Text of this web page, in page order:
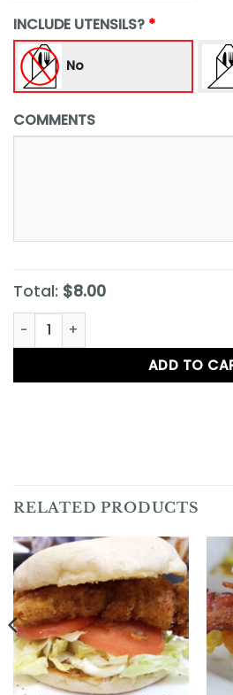
INCLUDE UTENSILS?
No
COMMENTS
Total: $8.00
Barnyard Dawg quantity
ADD TO
RELATED PRODUCTS